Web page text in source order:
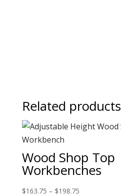
Related products
Wood Shop Top
Workbenches
$163.75 – $198.75